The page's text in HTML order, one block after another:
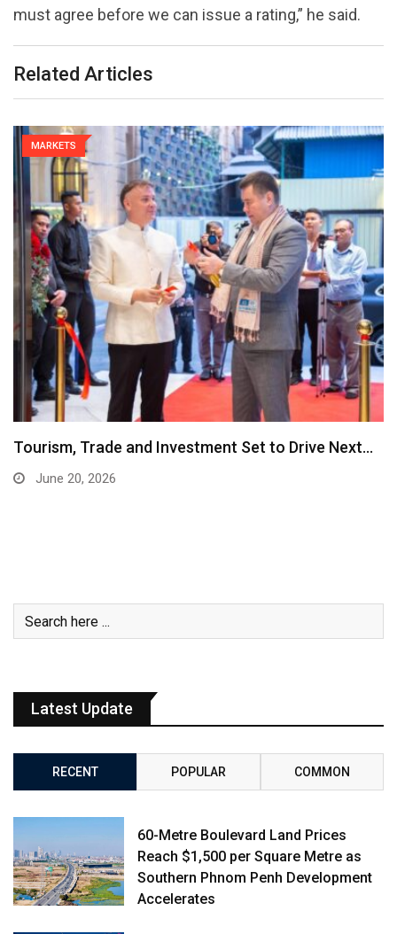
must agree before we can issue a rating,” he said.
Related Articles
MARKETS
Tourism, Trade and Investment Set to Drive Next…
June 20, 2026
Latest Update
RECENT POPULAR COMMON
60-Metre Boulevard Land Prices
Reach $1,500 per Square Metre as
Southern Phnom Penh Development
Accelerates